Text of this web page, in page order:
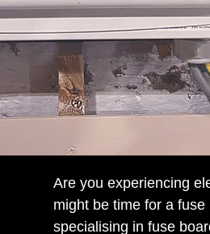
Are you experiencing
might be time for a
specialising in fuse